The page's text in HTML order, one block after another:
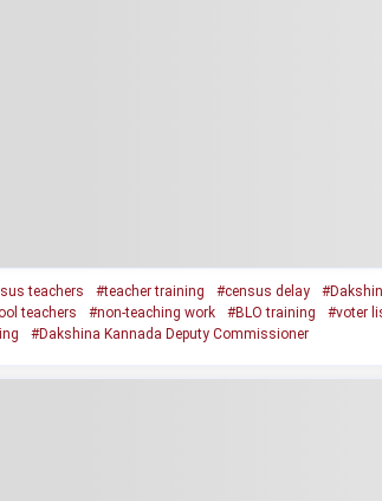
teachers #teacher training #census delay
teachers #non-teaching work #BLO training
#voter
#Dakshina Kannada Deputy Commissioner